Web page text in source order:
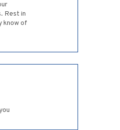
Rest in
know of